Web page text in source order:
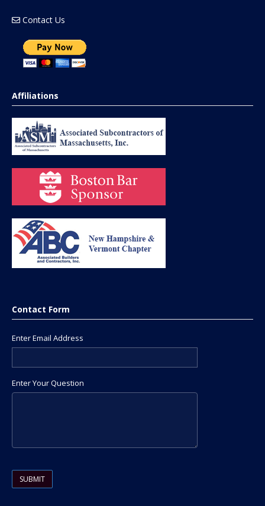
Contact Us
Affiliations
Contact Form
Enter Email Address
Enter Your Question